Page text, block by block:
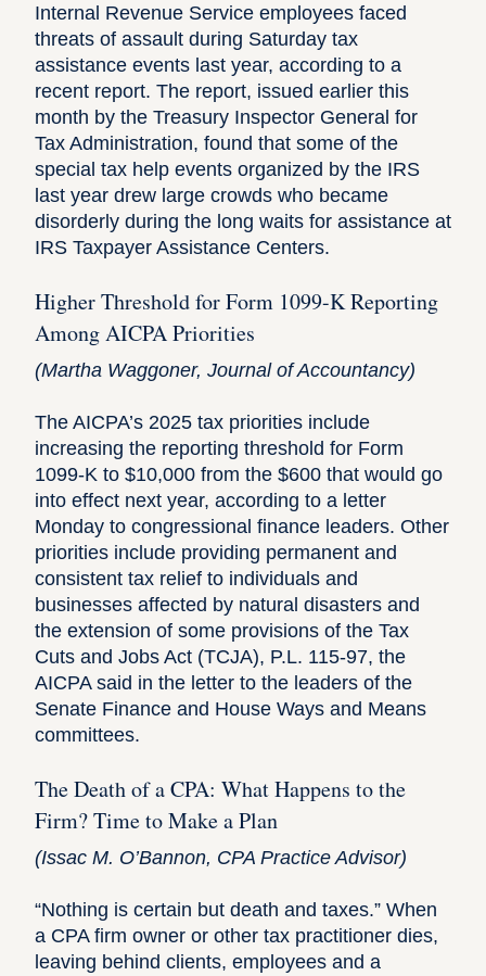
Internal Revenue Service employees faced
threats of assault during Saturday tax
assistance events last year, according to a
recent report. The report, issued earlier this
month by the Treasury Inspector General for
Tax Administration, found that some of the
special tax help events organized by the IRS
last year drew large crowds who became
disorderly during the long waits for assistance at
IRS Taxpayer Assistance Centers.
Higher Threshold for Form 1099-K Reporting
Among AICPA Priorities
(Martha Waggoner, Journal of Accountancy)
The AICPA’s 2025 tax priorities include
increasing the reporting threshold for Form
1099-K to $10,000 from the $600 that would go
into effect next year, according to a letter
Monday to congressional finance leaders. Other
priorities include providing permanent and
consistent tax relief to individuals and
businesses affected by natural disasters and
the extension of some provisions of the Tax
Cuts and Jobs Act (TCJA), P.L. 115-97, the
AICPA said in the letter to the leaders of the
Senate Finance and House Ways and Means
committees.
The Death of a CPA: What Happens to the
Firm? Time to Make a Plan
(Issac M. O’Bannon, CPA Practice Advisor)
“Nothing is certain but death and taxes.” When
a CPA firm owner or other tax practitioner dies,
leaving behind clients, employees and a